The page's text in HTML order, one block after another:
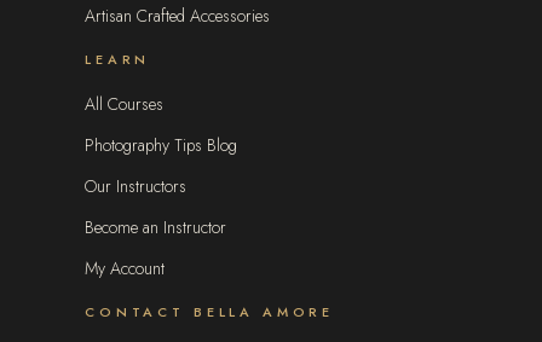
Artisan Crafted Accessories
LEARN
All Courses
Photography Tips Blog
Our Instructors
Become an Instructor
My Account
CONTACT BELLA AMORE